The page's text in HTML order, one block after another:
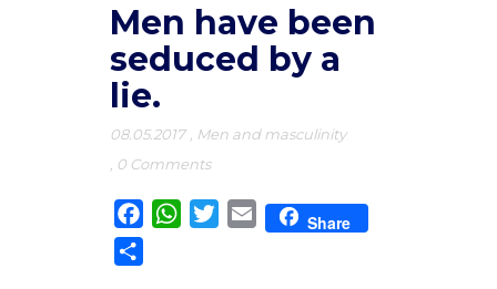
Men have been
seduced by a
lie.
08.05.2017
Men and masculinity
0 Comments
FacebookWhatsApp
TwitterEmail Share